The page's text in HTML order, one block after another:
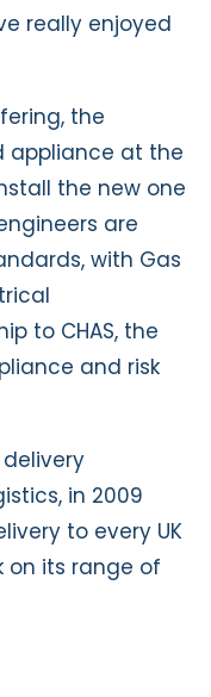
really enjoyed
the
appliance at the
the new one
are
with Gas
to CHAS, the
and risk
in 2009
to every UK
on its range of